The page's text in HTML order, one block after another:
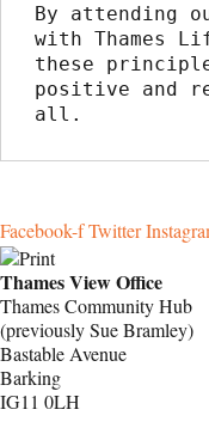
By attending
with Thames
these
positive and
all.
Facebook-fTwitter
Thames View Office
Thames Community Hub
(previously Sue Bramley)
Bastable Avenue
Barking
IG11 0LH